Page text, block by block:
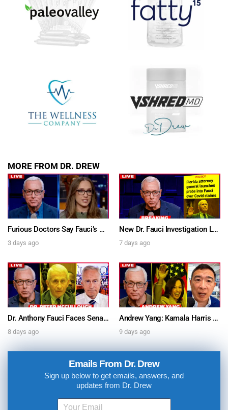
MORE FROM DR. DREW
Furious Doctors Say Fauci’s Vaccine Injury Denial Is “Criminal” w/ Kat Timpf, Dr. Ram Yogendra & Darren Prince – Ask Dr. Drew
3 days ago
New Dr. Fauci Investigation Launched By State Attorney After He Pleads The Fifth 111 Times In Senate Testimony – Ask Dr. Drew
7 days ago
Dr. Anthony Fauci Faces Senate Gain Of Function Hearing, Pleads The 5th For Every Question – Ask Dr. Drew
8 days ago
Andrew Yang: Kamala Harris Says She’s Running for President In 2028 + Dr. Kelly Victory on Dr. Anthony Fauci’s COVID Diary Revelations w/ Tom Renz – Ask Dr. Drew
9 days ago
Emails From Dr. Drew
Sign up below to get emails, answers, and
updates from Dr. Drew
FOR TEXT ALERTS, MSG AND DATA RATES MAY APPLY